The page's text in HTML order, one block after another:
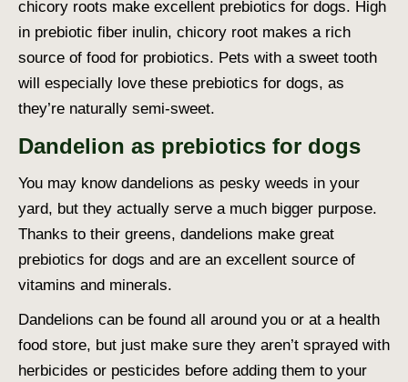
chicory roots make excellent prebiotics for dogs. High
in prebiotic fiber inulin, chicory root makes a rich
source of food for probiotics. Pets with a sweet tooth
will especially love these prebiotics for dogs, as
they’re naturally semi-sweet.
Dandelion as prebiotics for dogs
You may know dandelions as pesky weeds in your
yard, but they actually serve a much bigger purpose.
Thanks to their greens, dandelions make great
prebiotics for dogs and are an excellent source of
vitamins and minerals.
Dandelions can be found all around you or at a health
food store, but just make sure they aren’t sprayed with
herbicides or pesticides before adding them to your